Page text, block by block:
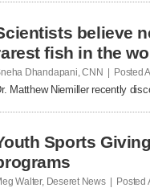
believe
fish in the
Dhandapani, CNN | Posted
Matthew Niemiller recently
Sports
Walter, Deseret News | Posted